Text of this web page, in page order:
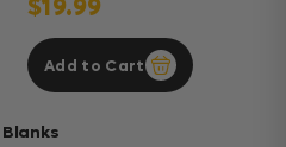
$19.99
Add to Cart